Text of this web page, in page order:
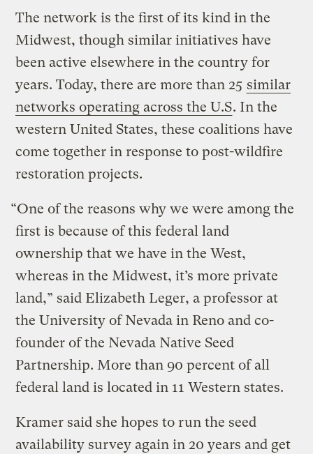
The network is the first of its kind in the
Midwest, though similar initiatives have
been active elsewhere in the country for
years. Today, there are more than 25 similar
networks operating across the U.S. In the
western United States, these coalitions have
come together in response to post-wildfire
restoration projects.
“One of the reasons why we were among the
first is because of this federal land
ownership that we have in the West,
whereas in the Midwest, it’s more private
land,” said Elizabeth Leger, a professor at
the University of Nevada in Reno and co-
founder of the Nevada Native Seed
Partnership. More than 90 percent of all
federal land is located in 11 Western states.
Kramer said she hopes to run the seed
availability survey again in 20 years and get